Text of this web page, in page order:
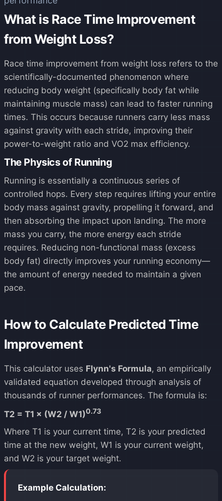
What is Race Time Improvement
from Weight Loss?
Race time improvement from weight loss refers to the
scientifically-documented phenomenon where
reducing body weight (specifically body fat while
maintaining muscle mass) can lead to faster running
times. This occurs because runners carry less mass
against gravity with each stride, improving their
power-to-weight ratio and VO2 max efficiency.
The Physics of Running
Running is essentially a continuous series of
controlled hops. Every step requires lifting your entire
body mass against gravity, propelling it forward, and
then absorbing the impact upon landing. The more
mass you carry, the more energy each stride
requires. Reducing non-functional mass (excess
body fat) directly improves your running economy—
the amount of energy needed to maintain a given
pace.
How to Calculate Predicted Time
Improvement
This calculator uses Flynn's Formula, an empirically
validated equation developed through analysis of
thousands of runner performances. The formula is:
T2 = T1 × (W2 / W1)0.73
Where T1 is your current time, T2 is your predicted
time at the new weight, W1 is your current weight,
and W2 is your target weight.
Example Calculation: